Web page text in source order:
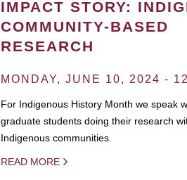
IMPACT STORY:
COMMUNITY-BASED
RESEARCH
MONDAY, JUNE 10, 2024 -
For Indigenous History Month we speak
graduate students doing their research
Indigenous communities.
READ MORE